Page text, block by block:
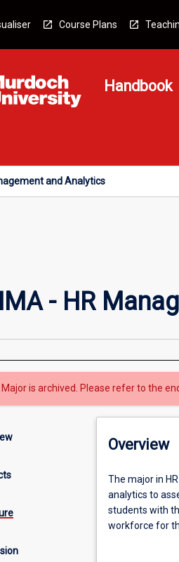
Course Plans
Handbook
and Analytics
- HR
is archived. Please refer to the
Overview
The
major
in
HR
The major in
analytics to
students with
workforce for